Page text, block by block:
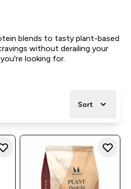
blends to tasty plant-based
without derailing your
looking for.
Sort